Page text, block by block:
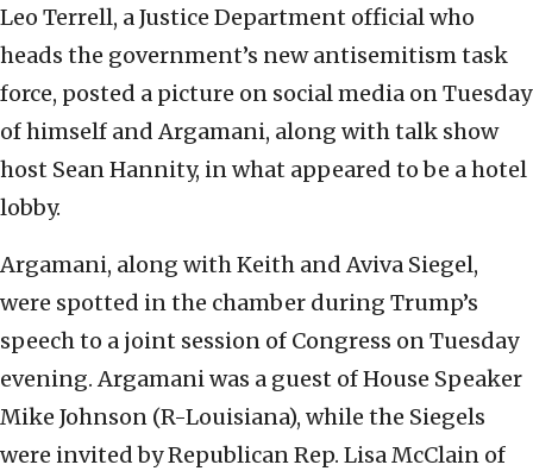
Leo Terrell, a Justice Department official who
heads the government’s new antisemitism task
force, posted a picture on social media on Tuesday
of himself and Argamani, along with talk show
host Sean Hannity, in what appeared to be a hotel
lobby.
Argamani, along with Keith and Aviva Siegel,
were spotted in the chamber during Trump’s
speech to a joint session of Congress on Tuesday
evening. Argamani was a guest of House Speaker
Mike Johnson (R-Louisiana), while the Siegels
were invited by Republican Rep. Lisa McClain of